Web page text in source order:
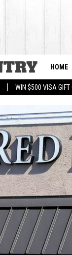
WIN $500 VISA GIFT
HOME